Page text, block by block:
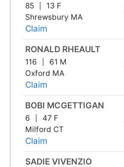
85
13 F
Shrewsbury MA
Claim
RONALD RHEAULT
116
61 M
Oxford MA
Claim
BOBI MCGETTIGAN
6
47 F
Milford CT
Claim
SADIE VIVENZIO